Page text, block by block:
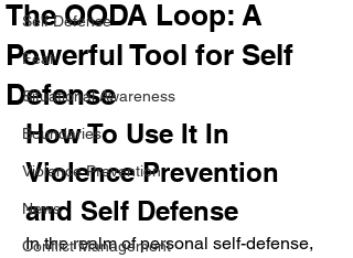
Self Defense
Fear
Situational Awareness
Boundaries
Violence Prevention
News
Conflict Management
The OODA Loop: A
Powerful Tool for Self
Defense
How To Use It In
Violence Prevention
and Self Defense
In the realm of personal self-defense,